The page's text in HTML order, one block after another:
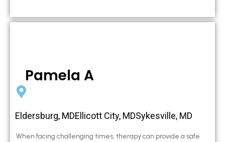
Pamela A
Eldersburg, MDEllicott City, MDSykesville, MD
When facing challenging times, therapy can provide a safe